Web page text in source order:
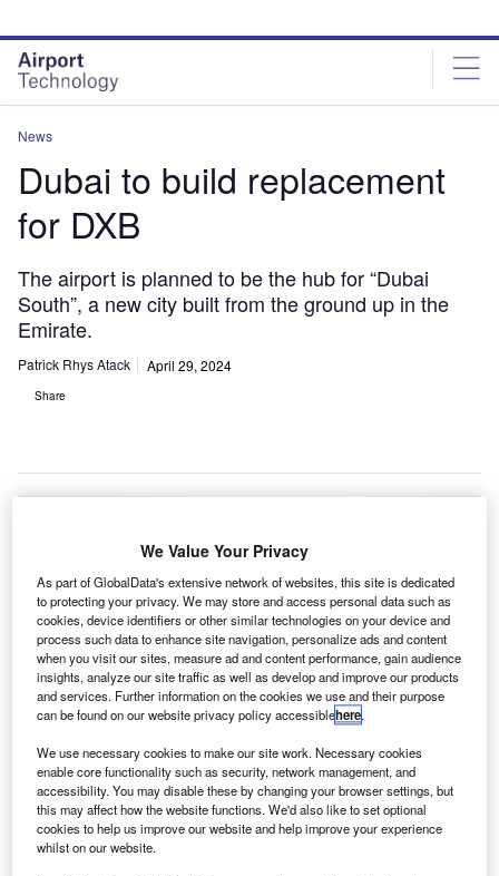
site
menu
page
content
News
Dubai to build replacement
for DXB
The airport is planned to be the hub for “Dubai
South”, a new city built from the ground up in the
Emirate.
Patrick Rhys Atack April 29, 2024
Share
Dubai’s extended Al Maktoum International Airport will have 5 runways.
Credit: sheikhmohammed.ae
ubai’s ruler Mohammed Al Maktoum has approved
plans for a $34.8bn replacement for Dubai
We Value Your Privacy
As part of GlobalData's extensive network of websites, this site is dedicated
to protecting your privacy. We may store and access personal data such as
cookies, device identifiers or other similar technologies on your device and
process such data to enhance site navigation, personalize ads and content
when you visit our sites, measure ad and content performance, gain audience
insights, analyze our site traffic as well as develop and improve our products
and services. Further information on the cookies we use and their purpose
can be found on our website privacy policy accessiblehere.
We use necessary cookies to make our site work. Necessary cookies
enable core functionality such as security, network management, and
accessibility. You may disable these by changing your browser settings, but
this may affect how the website functions. We'd also like to set optional
cookies to help us improve our website and help improve your experience
whilst on our website.